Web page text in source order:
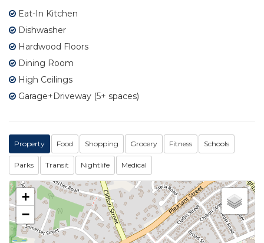
Eat-In Kitchen
Dishwasher
Hardwood Floors
Dining Room
High Ceilings
Garage+Driveway (5+ spaces)
Property Food Shopping Grocery Fitness Schools
Parks Transit Nightlife Medical
+
−